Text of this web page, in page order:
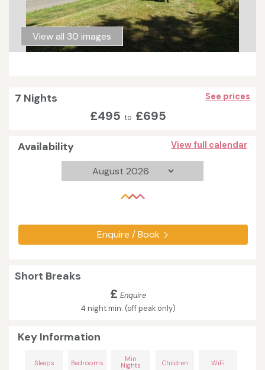
View all 30 images
7 Nights See prices
£495 to £695
Availability View full calendar
Enquire / Book
Short Breaks
£ Enquire
4 night min. (off peak only)
Key Information
Sleeps Bedrooms Min
Nights Children WiFi